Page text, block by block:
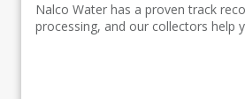
Nalco Water has a proven track
processing, and our collectors help